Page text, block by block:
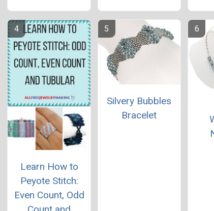
Learn How to
Peyote Stitch:
Even Count, Odd
Silvery Bubbles
Bracelet